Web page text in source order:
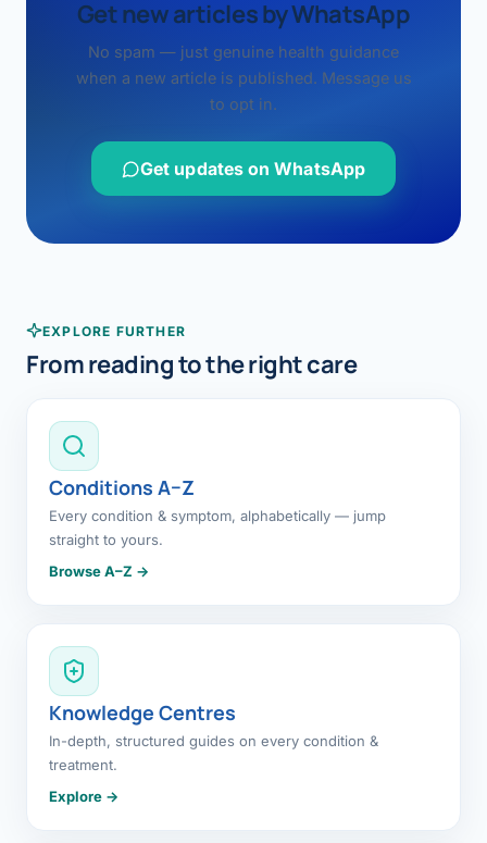
Get new articles by WhatsApp
No spam — just genuine health guidance
when a new article is published. Message us
to opt in.
Get updates on WhatsApp
EXPLORE FURTHER
From reading to the right care
Conditions A–Z
Every condition & symptom, alphabetically — jump
straight to yours.
Browse A–Z →
Knowledge Centres
In-depth, structured guides on every condition &
treatment.
Explore →